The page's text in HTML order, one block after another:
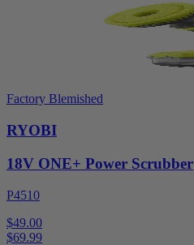
Factory Blemished
RYOBI
18V ONE+ Power Scrubber
P4510
$49.00
$69.99